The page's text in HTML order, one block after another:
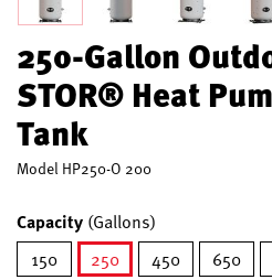
250-Gallon
STOR® Heat
Tank
Model HP250-O 200
Capacity (Gallons)
150
250
450 650